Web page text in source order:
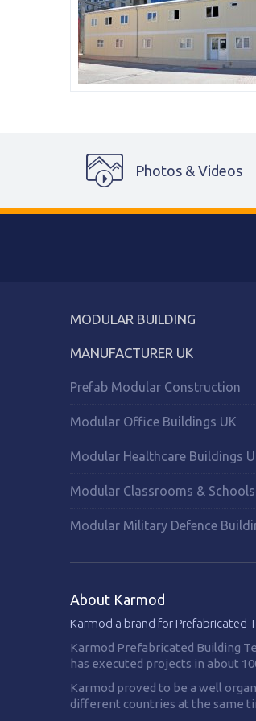
Photos & Videos
MODULAR BUILDING
MANUFACTURER UK
Prefab Modular Construction
Modular Office Buildings UK
Modular Healthcare Buildings
Modular Classrooms & Schools
Modular Military Defence
About Karmod
Karmod a brand for Prefabricated
Karmod Prefabricated Building
has executed projects in about
Karmod proved to be a well
different countries at the same